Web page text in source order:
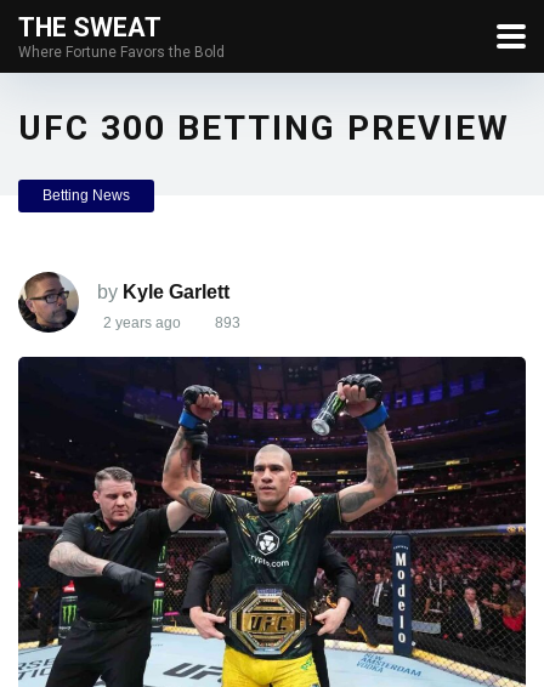
THE SWEAT
Where Fortune Favors the Bold
UFC 300 BETTING PREVIEW
Betting News
by Kyle Garlett
2 years ago 893